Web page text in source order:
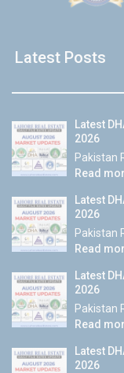
Latest Posts
Latest
2026
Pakistan
Read
Latest
2026
Pakistan
Read
Latest
2026
Pakistan
Read
Latest
2026